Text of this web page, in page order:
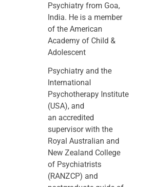
Psychiatry from Goa,
India. He is a member
of the American
Academy of Child &
Adolescent
Psychiatry and the
International
Psychotherapy Institute
(USA), and
an accredited
supervisor with the
Royal Australian and
New Zealand College
of Psychiatrists
(RANZCP) and